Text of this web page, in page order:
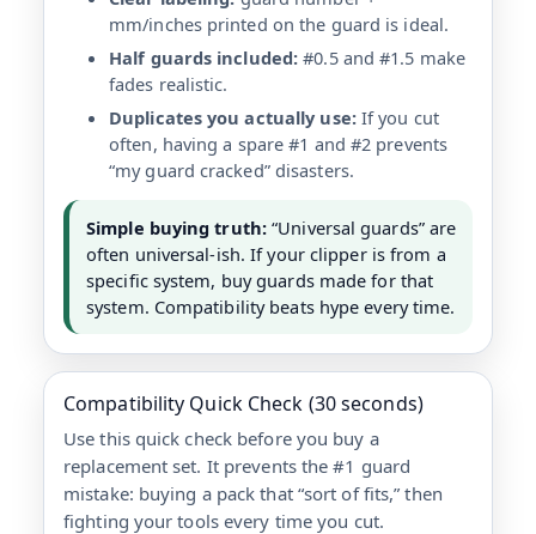
mm/inches printed on the guard is ideal.
Half guards included: #0.5 and #1.5 make
fades realistic.
Duplicates you actually use:If you cut
often, having a spare #1 and #2 prevents
“my guard cracked” disasters.
Simple buying truth: “Universal guards” are
often universal-ish. If your clipper is from a
specific system, buy guards made for that
system. Compatibility beats hype every time.
Compatibility Quick Check (30 seconds)
Use this quick check before you buy a
replacement set. It prevents the #1 guard
mistake: buying a pack that “sort of fits,” then
fighting your tools every time you cut.